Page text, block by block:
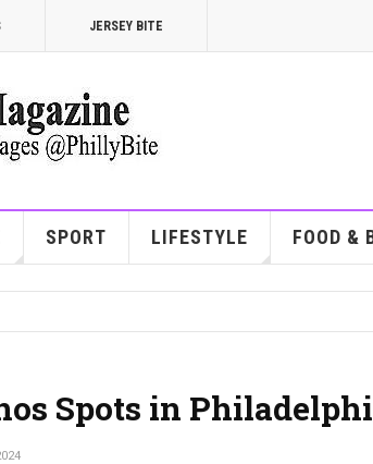
JERSEY BITE
SPORT LIFESTYLE FOOD &
Spots in